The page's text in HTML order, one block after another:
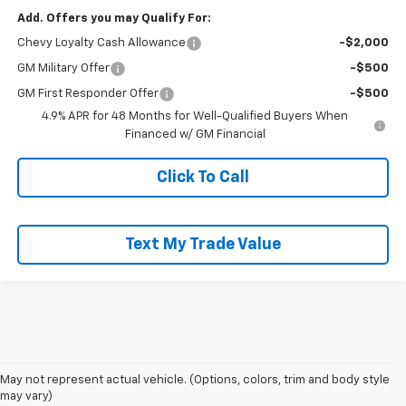
Add. Offers you may Qualify For:
Chevy Loyalty Cash Allowance -$2,000
GM Military Offer -$500
GM First Responder Offer
-$500
4.9% APR for 48 Months for Well-Qualified Buyers When
Financed w/ GM Financial
Click To Call
Text My Trade Value
May not represent actual vehicle. (Options, colors, trim and body style
may vary)